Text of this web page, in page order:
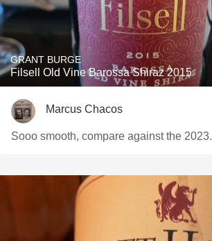
GRANT BURGE
Filsell Old Vine Barossa Shiraz 2015
Marcus Chacos
Sooo smooth, compare against the 2023.